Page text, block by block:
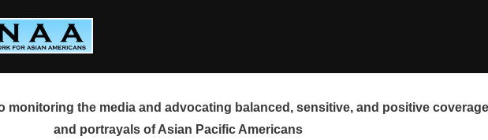
monitoring the media and advocating balanced, sensitive, and positive
and portrayals of Asian Pacific Americans